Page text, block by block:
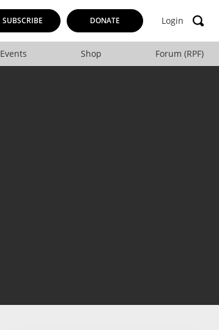
SUBSCRIBE DONATE Login
Shop Forum (RPF)